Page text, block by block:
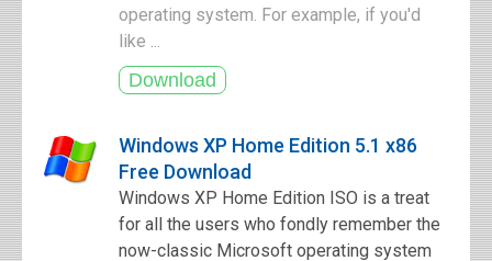
operating system. For example, if you'd
like ...
Windows XP Home Edition 5.1 x86
Free Download
Windows XP Home Edition ISO is a treat
for all the users who fondly remember the
now-classic Microsoft operating system